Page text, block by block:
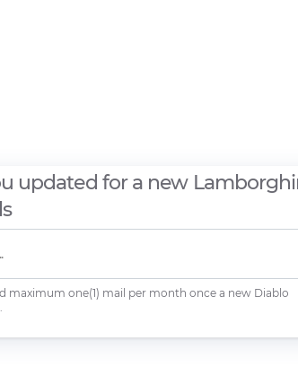
updated for a new
maximum one(1) mail per month once a new Diablo